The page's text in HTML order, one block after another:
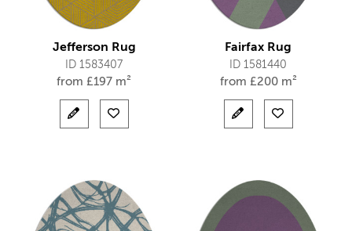
Jefferson Rug
ID 1583407
from £197 m²
Fairfax Rug
ID 1581440
from £200 m²